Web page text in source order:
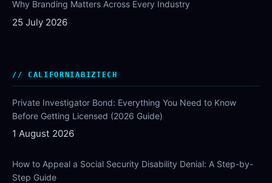
Why Branding Matters Across Every Industry
25 July 2026
CALIFORNIABIZTECH
Private Investigator Bond: Everything You Need to Know
Before Getting Licensed (2026 Guide)
1 August 2026
How to Appeal a Social Security Disability Denial: A Step-by-
Step Guide